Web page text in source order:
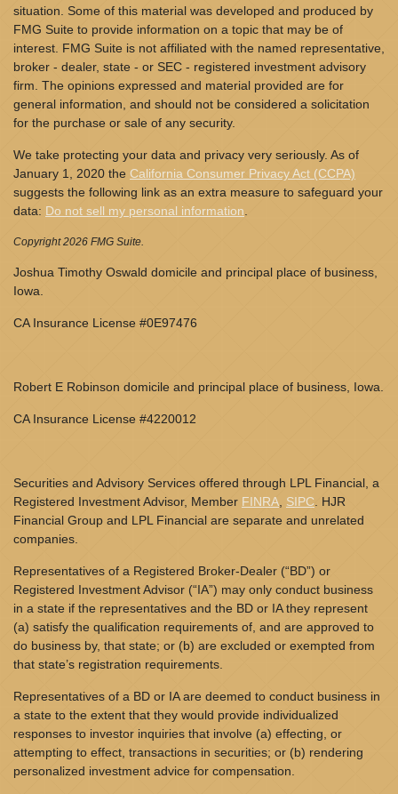
situation. Some of this material was developed and produced by
FMG Suite to provide information on a topic that may be of
interest. FMG Suite is not affiliated with the named representative,
broker - dealer, state - or SEC - registered investment advisory
firm. The opinions expressed and material provided are for
general information, and should not be considered a solicitation
for the purchase or sale of any security.
We take protecting your data and privacy very seriously. As of
January 1, 2020 the California Consumer Privacy Act (CCPA)
suggests the following link as an extra measure to safeguard your
data: Do not sell my personal information
Copyright 2026 FMG Suite.
Joshua Timothy Oswald domicile and principal place of business,
Iowa.
CA Insurance License #0E97476
Robert E Robinson domicile and principal place of business, Iowa.
CA Insurance License #4220012
Securities and Advisory Services offered through LPL Financial, a
Registered Investment Advisor, Member FINRA SIPC . HJR
Financial Group and LPL Financial are separate and unrelated
companies.
Representatives of a Registered Broker-Dealer (“BD”) or
Registered Investment Advisor (“IA”) may only conduct business
in a state if the representatives and the BD or IA they represent
(a) satisfy the qualification requirements of, and are approved to
do business by, that state; or (b) are excluded or exempted from
that state’s registration requirements.
Representatives of a BD or IA are deemed to conduct business in
a state to the extent that they would provide individualized
responses to investor inquiries that involve (a) effecting, or
attempting to effect, transactions in securities; or (b) rendering
personalized investment advice for compensation.